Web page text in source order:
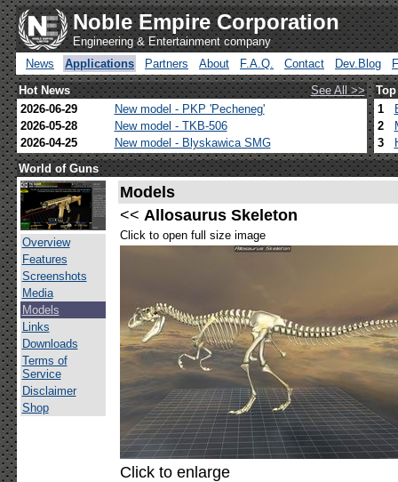
Noble Empire Corporation
Engineering & Entertainment company
News
Applications Partners About F.A.Q. Contact Dev.Blog
Hot News
See All >>
2026-06-29
New model - PKP 'Pecheneg'
2026-05-28
New model - TKB-506
2026-04-25
New model - Blyskawica SMG
1
2
3
World of Guns
Overview
Features
Screenshots
Media
Models
Links
Downloads
Terms of
Service
Disclaimer
Shop
Models
<< Allosaurus Skeleton
Click to open full size image
Click to enlarge